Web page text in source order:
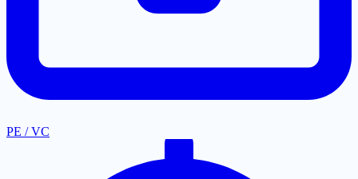
PE / VC